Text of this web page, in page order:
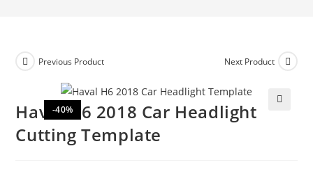
-40%
Previous Product Next Product
Haval H6 2018 Car Headlight
Cutting Template